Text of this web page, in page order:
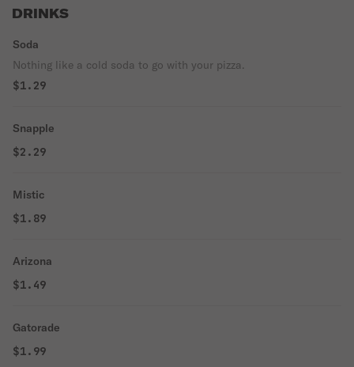
DRINKS
Soda
Nothing like a cold soda to go with your pizza.
$1.29
Snapple
$2.29
Mistic
$1.89
Arizona
$1.49
Gatorade
$1.99